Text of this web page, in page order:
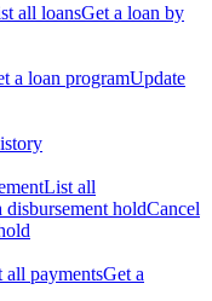
all loansGet a loan by
a loan programUpdate
List all
disbursement holdCancel
all paymentsGet a